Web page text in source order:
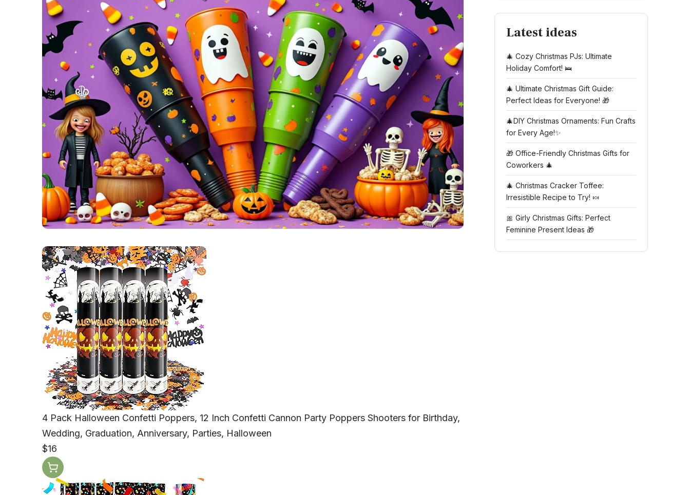
4 Pack Halloween Confetti Poppers, 12 Inch Confetti Cannon Party Poppers Shooters for Birthday,
Wedding, Graduation, Anniversary, Parties, Halloween
$16
Latest ideas
🎄 Cozy Christmas PJs: Ultimate
Holiday Comfort! 🛌
🎄 Ultimate Christmas Gift Guide:
Perfect Ideas for Everyone! 🎁
🎄DIY Christmas Ornaments: Fun Crafts
for Every Age!✨
🎁 Office-Friendly Christmas Gifts for
Coworkers 🎄
🎄 Christmas Cracker Toffee:
Irresistible Recipe to Try! 🍬
🎀 Girly Christmas Gifts: Perfect
Feminine Present Ideas 🎁